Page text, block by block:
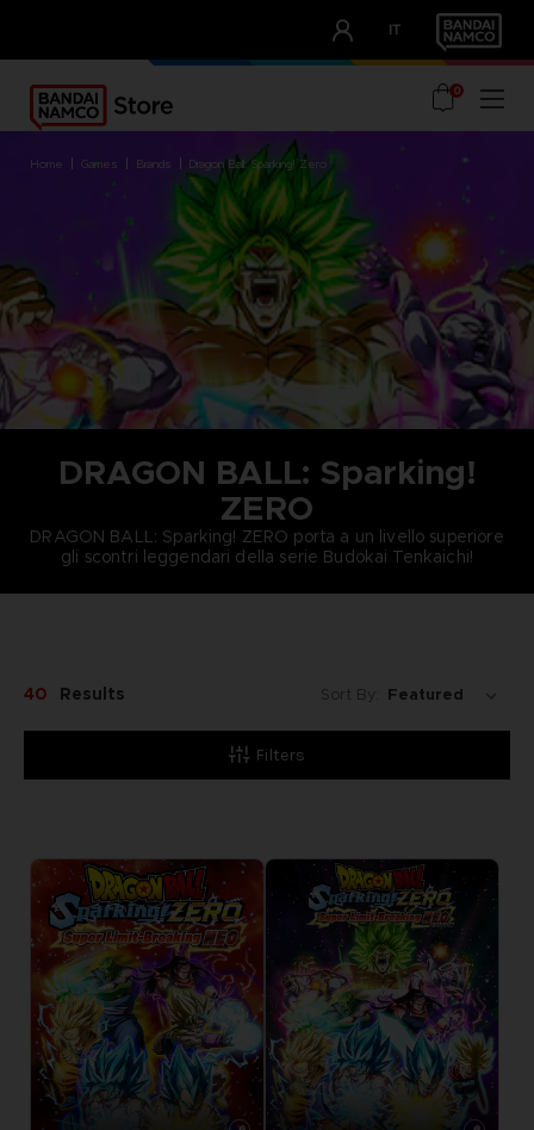
IT
OUR ADVANTAGES
0
home games brands dragon ball: sparking! zero
DRAGON BALL: Sparking!
ZERO
DRAGON BALL: Sparking! ZERO porta a un livello superiore
gli scontri leggendari della serie Budokai Tenkaichi!
Filters
40 Results Sort By: